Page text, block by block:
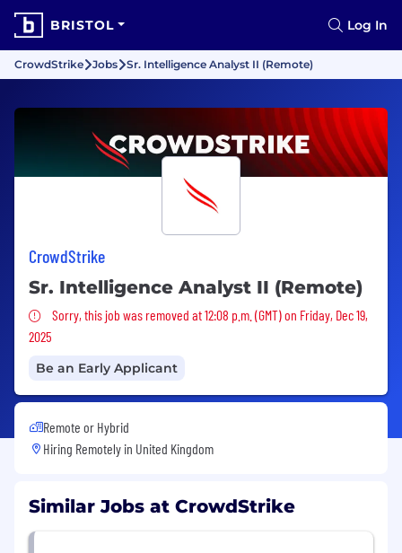
BRISTOL Log In
CrowdStrike Jobs Sr. Intelligence Analyst II (Remote)
CrowdStrike
Sr. Intelligence Analyst II (Remote)
Sorry, this job was removed
Sorry, this job was removed at 12:08 p.m. (GMT) on Friday, Dec 19,
2025
Be an Early Applicant
Remote or Hybrid
Hiring Remotely in United Kingdom
Similar Jobs at CrowdStrike